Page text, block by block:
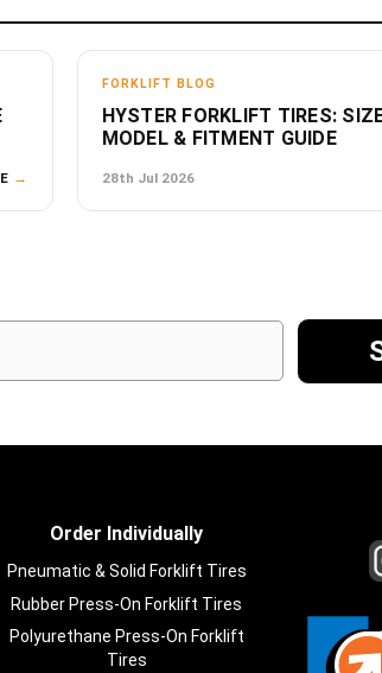
→
FORKLIFT BLOG
HYSTER FORKLIFT TIRES:
MODEL & FITMENT GUIDE
28th Jul 2026
Order Individually
Pneumatic & Solid Forklift Tires
Rubber Press-On Forklift Tires
Polyurethane Press-On Forklift
Tires